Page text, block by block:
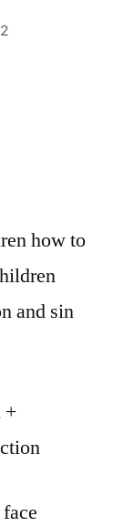
how to
and sin
+